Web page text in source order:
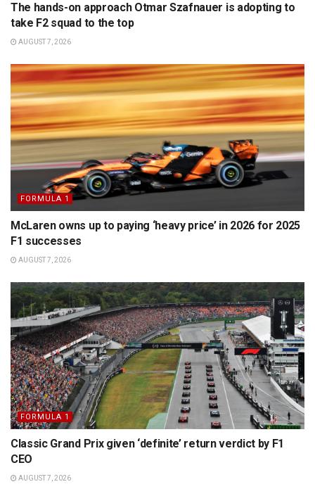
The hands-on approach Otmar Szafnauer is adopting to
take F2 squad to the top
AUGUST 7, 2026
FORMULA 1
McLaren owns up to paying ‘heavy price’ in 2026 for 2025
F1 successes
AUGUST 7, 2026
FORMULA 1
Classic Grand Prix given ‘definite’ return verdict by F1
CEO
AUGUST 7, 2026